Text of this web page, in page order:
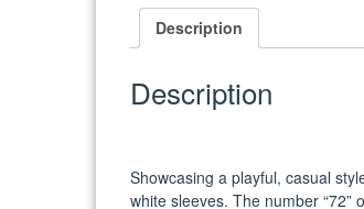
Description
Description
Showcasing a playful, casual
white sleeves. The number “72”